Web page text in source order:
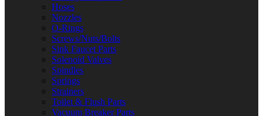
Hoses
Nozzles
O-Rings
Screws/Nuts/Bolts
Sink Faucet Parts
Solenoid Valves
Spindles
Springs
Strainers
Toilet & Flush Parts
Vacuum Breaker Parts